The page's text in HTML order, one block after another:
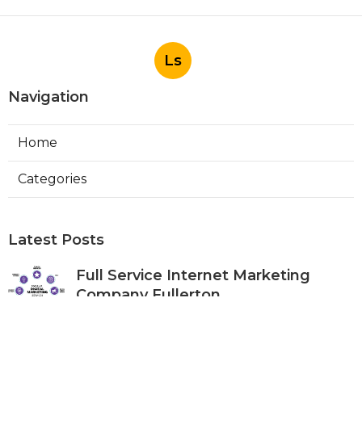
Ls
Navigation
Home
Categories
Latest Posts
Full Service Internet Marketing
Company Fullerton